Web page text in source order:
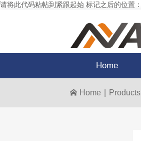
请将此代码粘帖到紧跟起始 标记之后的位置：
Home
Home Products